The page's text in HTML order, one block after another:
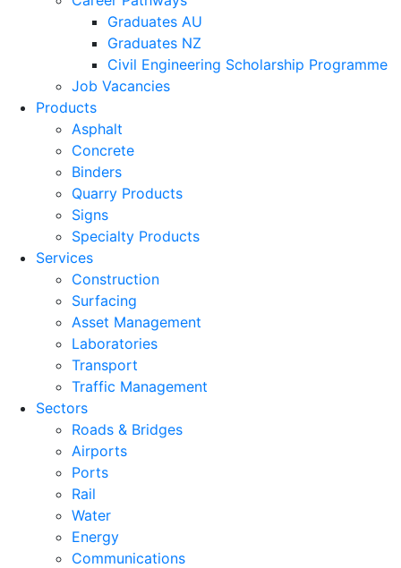
Graduates AU
Graduates NZ
Civil Engineering Scholarship Programme
Job Vacancies
Products
Asphalt
Concrete
Binders
Quarry Products
Signs
Specialty Products
Services
Construction
Surfacing
Asset Management
Laboratories
Transport
Traffic Management
Sectors
Roads & Bridges
Airports
Ports
Rail
Water
Energy
Communications